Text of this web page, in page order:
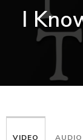
I
VIDEO AUDIO